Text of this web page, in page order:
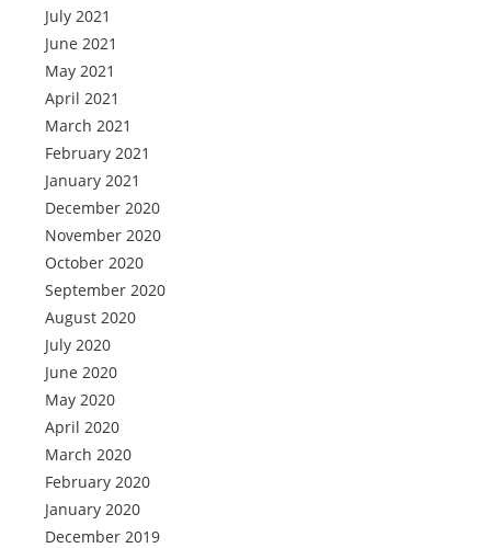
July 2021
June 2021
May 2021
April 2021
March 2021
February 2021
January 2021
December 2020
November 2020
October 2020
September 2020
August 2020
July 2020
June 2020
May 2020
April 2020
March 2020
February 2020
January 2020
December 2019